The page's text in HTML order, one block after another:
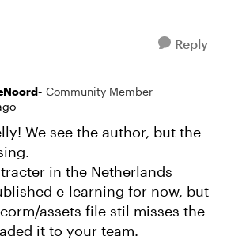
Reply
Community Member
We see the author, but the
in the Netherlands
e-learning for now, but
assets file stil misses the
it to your team.